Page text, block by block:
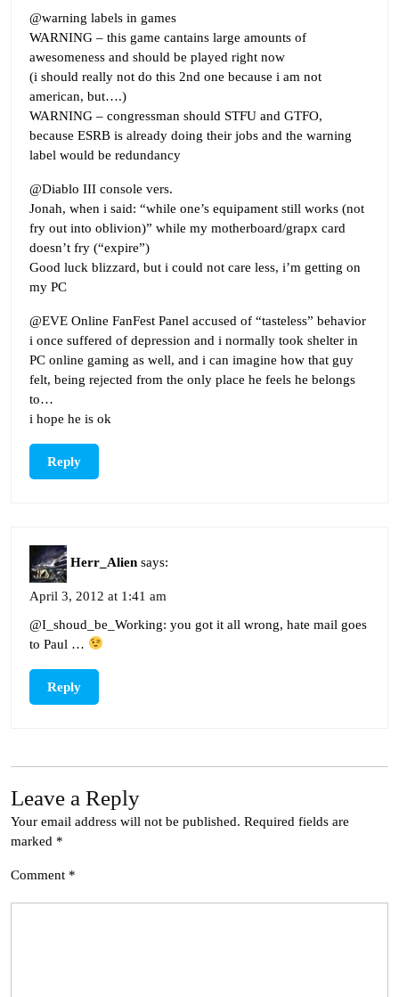
@warning labels in games
WARNING – this game cantains large amounts of
awesomeness and should be played right now
(i should really not do this 2nd one because i am not
american, but….)
WARNING – congressman should STFU and GTFO,
because ESRB is already doing their jobs and the warning
label would be redundancy
@Diablo III console vers.
Jonah, when i said: “while one’s equipament still works (not
fry out into oblivion)” while my motherboard/grapx card
doesn’t fry (“expire”)
Good luck blizzard, but i could not care less, i’m getting on
my PC
@EVE Online FanFest Panel accused of “tasteless” behavior
i once suffered of depression and i normally took shelter in
PC online gaming as well, and i can imagine how that guy
felt, being rejected from the only place he feels he belongs
to…
i hope he is ok
Reply
Herr_Alien says:
April 3, 2012 at 1:41 am
@I_shoud_be_Working: you got it all wrong, hate mail goes
to Paul …
Reply
Leave a Reply
Your email address will not be published. Required fields are
marked *
Comment *